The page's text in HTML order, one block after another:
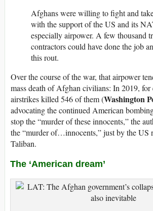
Afghans were willing to fight and
with the support of the US and its
especially airpower. A few thousand
contractors could have done the job
this rout.
Over the course of the war, that airpower
mass death of Afghan civilians: In 2019, for
airstrikes killed 546 of them (Washington
advocating the continued American
stop the “murder of these innocents,” the
the “murder of…innocents,” just by the US
Taliban.
The ‘American dream’